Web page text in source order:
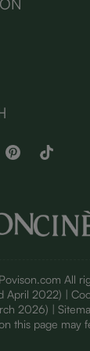
All
April 2022) |
2026) |
this page may